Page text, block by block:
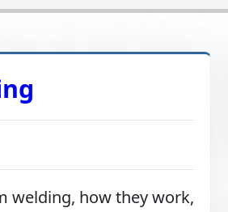
welding, how they work,